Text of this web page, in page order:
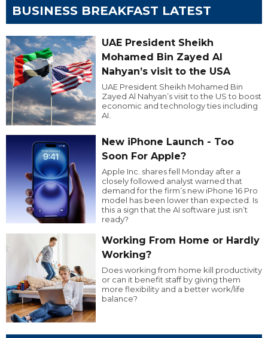
BUSINESS BREAKFAST LATEST
UAE President Sheikh
Mohamed Bin Zayed Al
Nahyan’s visit to the USA
UAE President Sheikh Mohamed Bin
Zayed Al Nahyan’s visit to the US to boost
economic and technology ties including
AI.
New iPhone Launch - Too
Soon For Apple?
Apple Inc. shares fell Monday after a
closely followed analyst warned that
demand for the firm’s new iPhone 16 Pro
model has been lower than expected. Is
this a sign that the AI software just isn’t
ready?
Working From Home or Hardly
Working?
Does working from home kill productivity
or can it benefit staff by giving them
more flexibility and a better work/life
balance?